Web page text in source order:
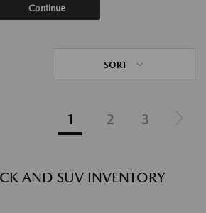
Continue
SORT
1 2 3
AND SUV INVENTORY